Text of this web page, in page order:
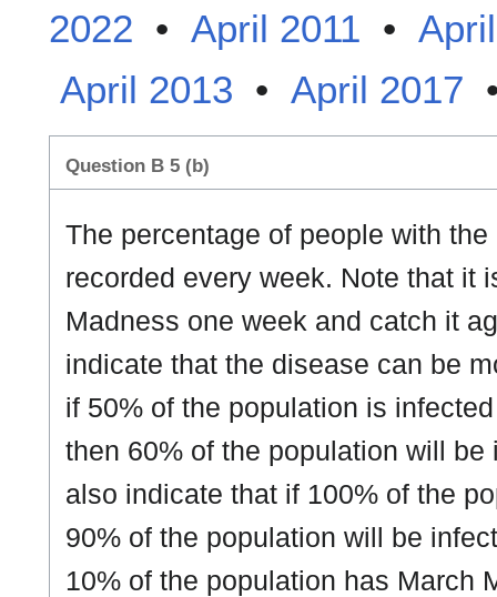
2022 • April 2011 •
April 2013 • April 2017
Question B 5 (b)
The percentage of people with
recorded every week. Note that it
Madness one week and catch it
indicate that the disease can be
if 50% of the population is
then 60% of the population will
also indicate that if 100% of the
90% of the population will be
10% of the population has March